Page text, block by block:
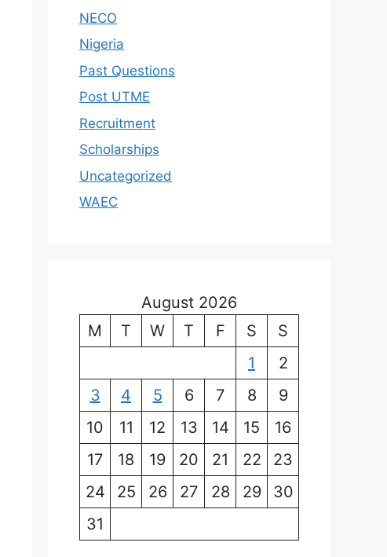
NECO
Nigeria
Past Questions
Post UTME
Recruitment
Scholarships
Uncategorized
WAEC
August 2026
M
T W T F S
S
1
2
3
4 5 6 7 8
9
10
11 12 13 14 15
16
17
18 19 20 21 22
23
24
25 26 27 28 29
30
31